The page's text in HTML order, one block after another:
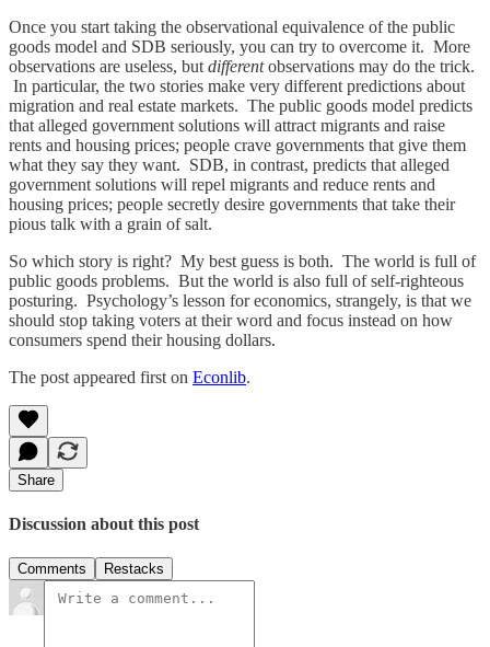
Once you start taking the observational equivalence of the public
goods model and SDB seriously, you can try to overcome it. More
observations are useless, but differentobservations may do the trick.
In particular, the two stories make very different predictions about
migration and real estate markets. The public goods model predicts
that alleged government solutions will attract migrants and raise
rents and housing prices; people crave governments that give them
what they say they want. SDB, in contrast, predicts that alleged
government solutions will repel migrants and reduce rents and
housing prices; people secretly desire governments that take their
pious talk with a grain of salt.
So which story is right? My best guess is both. The world is full of
public goods problems. But the world is also full of self-righteous
posturing. Psychology’s lesson for economics, strangely, is that we
should stop taking voters at their word and focus instead on how
consumers spend their housing dollars.
The post appeared first on Econlib.
Share
Discussion about this post
Comments Restacks